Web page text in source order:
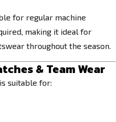
for regular machine
making it ideal for
throughout the season.
& Team Wear
suitable for: